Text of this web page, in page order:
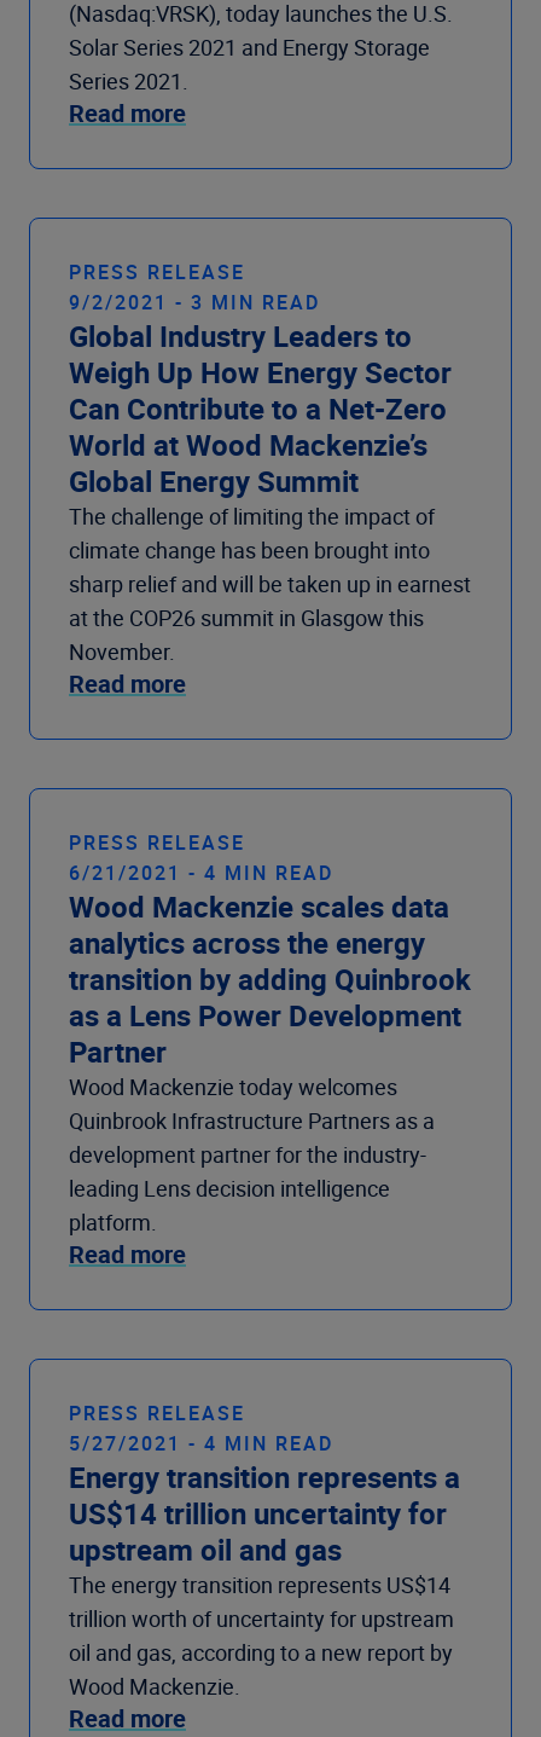
(Nasdaq:VRSK), today launches the U.S.
Solar Series 2021 and Energy Storage
Series 2021.
Read more
PRESS RELEASE
9/2/2021 - 3 MIN READ
Global Industry Leaders to
Weigh Up How Energy Sector
Can Contribute to a Net-Zero
World at Wood Mackenzie’s
Global Energy Summit
The challenge of limiting the impact of
climate change has been brought into
sharp relief and will be taken up in earnest
at the COP26 summit in Glasgow this
November.
Read more
PRESS RELEASE
6/21/2021 - 4 MIN READ
Wood Mackenzie scales data
analytics across the energy
transition by adding Quinbrook
as a Lens Power Development
Partner
Wood Mackenzie today welcomes
Quinbrook Infrastructure Partners as a
development partner for the industry-
leading Lens decision intelligence
platform.
Read more
PRESS RELEASE
5/27/2021 - 4 MIN READ
Energy transition represents a
US$14 trillion uncertainty for
upstream oil and gas
The energy transition represents US$14
trillion worth of uncertainty for upstream
oil and gas, according to a new report by
Wood Mackenzie.
Read more